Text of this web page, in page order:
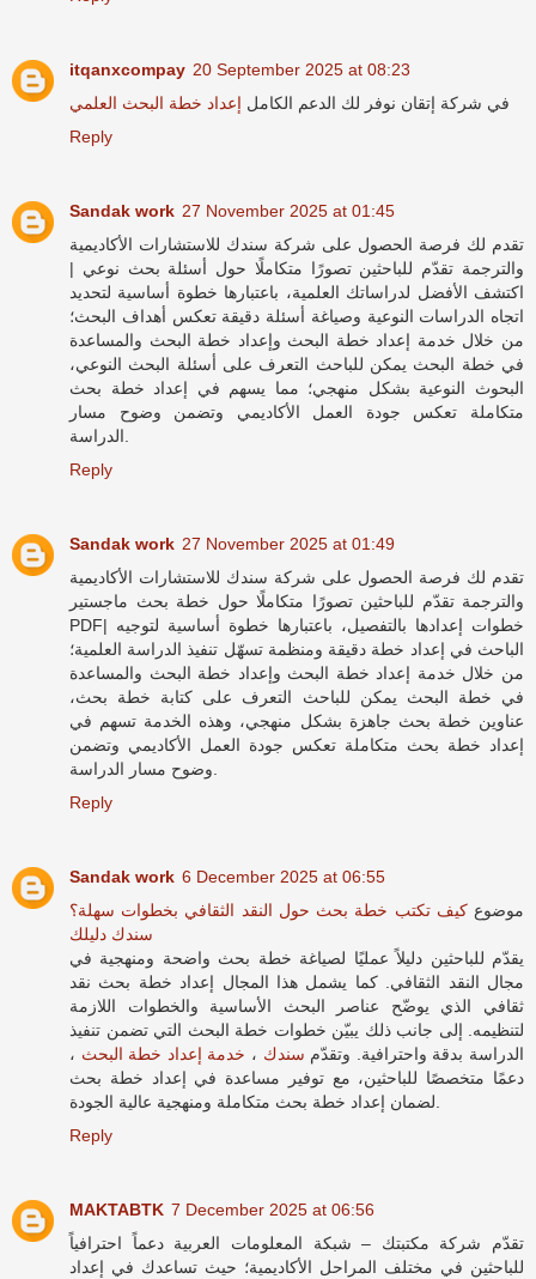
itqanxcompay 20 September 2025 at 08:23
في شركة إتقان نوفر لك الدعم الكامل إعداد خطة البحث العلمي
Reply
Sandak work 27 November 2025 at 01:45
تقدم لك فرصة الحصول على شركة سندك للاستشارات الأكاديمية
والترجمة تقدّم للباحثين تصورًا متكاملًا حول أسئلة بحث نوعي |
اكتشف الأفضل لدراساتك العلمية، باعتبارها خطوة أساسية لتحديد
اتجاه الدراسات النوعية وصياغة أسئلة دقيقة تعكس أهداف البحث؛
من خلال خدمة إعداد خطة البحث وإعداد خطة البحث والمساعدة
في خطة البحث يمكن للباحث التعرف على أسئلة البحث النوعي،
البحوث النوعية بشكل منهجي؛ مما يسهم في إعداد خطة بحث
متكاملة تعكس جودة العمل الأكاديمي وتضمن وضوح مسار
Reply
Sandak work 27 November 2025 at 01:49
تقدم لك فرصة الحصول على شركة سندك للاستشارات الأكاديمية
والترجمة تقدّم للباحثين تصورًا متكاملًا حول خطة بحث ماجستير
PDF| خطوات إعدادها بالتفصيل، باعتبارها خطوة أساسية لتوجيه
الباحث في إعداد خطة دقيقة ومنظمة تسهّل تنفيذ الدراسة العلمية؛
من خلال خدمة إعداد خطة البحث وإعداد خطة البحث والمساعدة
في خطة البحث يمكن للباحث التعرف على كتابة خطة بحث،
عناوين خطة بحث جاهزة بشكل منهجي، وهذه الخدمة تسهم في
إعداد خطة بحث متكاملة تعكس جودة العمل الأكاديمي وتضمن
Reply
Sandak work 6 December 2025 at 06:55
موضوعكيف تكتب خطة بحث حول النقد الثقافي بخطوات سهلة؟
سندك دليلك
يقدّم للباحثين دليلاً عمليًا لصياغة خطة بحث واضحة ومنهجية في
مجال النقد الثقافي. كما يشمل هذا المجال إعداد خطة بحث نقد
ثقافي الذي يوضّح عناصر البحث الأساسية والخطوات اللازمة
لتنظيمه. إلى جانب ذلك يبيّن خطوات خطة البحث التي تضمن تنفيذ
الدراسة بدقة واحترافية. وتقدّم سندك ، خدمة إعداد خطة البحث ،
دعمًا متخصصًا للباحثين، مع توفير مساعدة في إعداد خطة بحث
Reply
MAKTABTK 7 December 2025 at 06:56
تقدّم شركة مكتبتك – شبكة المعلومات العربية دعماً احترافياً
للباحثين في مختلف المراحل الأكاديمية؛ حيث تساعدك في إعداد